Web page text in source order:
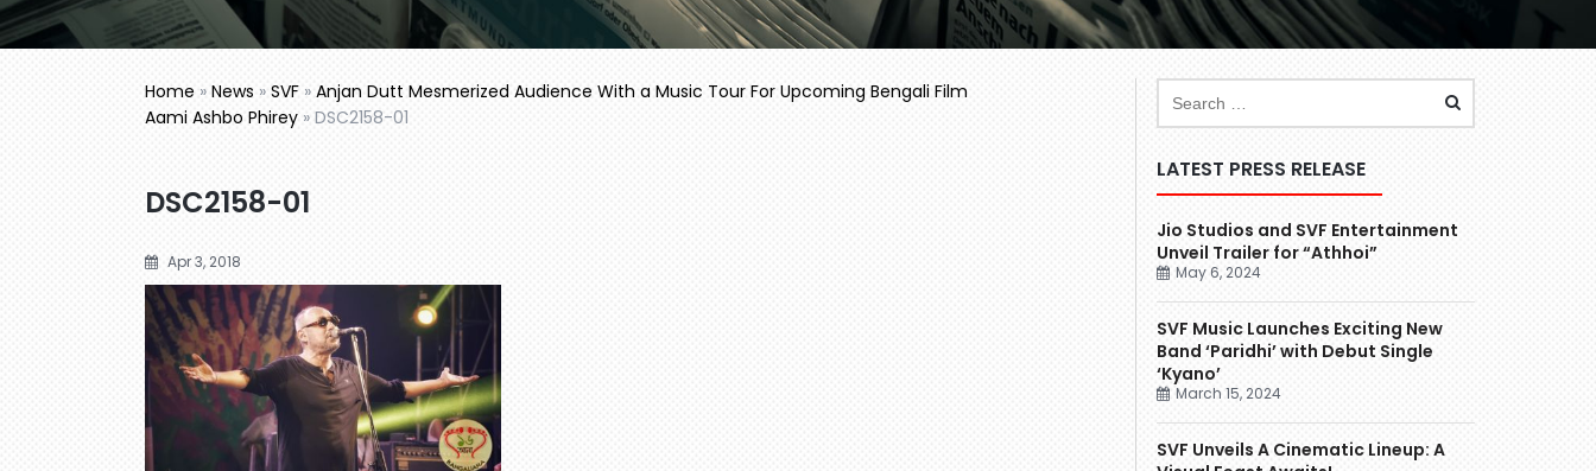
Home » News » SVF » Anjan Dutt Mesmerized Audience With a Music Tour For Upcoming Bengali Film
Aami Ashbo Phirey » DSC2158-01
DSC2158-01
Apr 3, 2018
LATEST PRESS RELEASE
Jio Studios and SVF Entertainment
Unveil Trailer for “Athhoi”
May 6, 2024
SVF Music Launches Exciting New
Band ‘Paridhi’ with Debut Single
‘Kyano’
March 15, 2024
SVF Unveils A Cinematic Lineup: A